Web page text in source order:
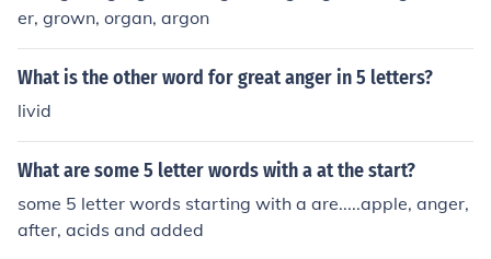
er, grown, organ, argon
What is the other word for great anger in 5 letters?
livid
What are some 5 letter words with a at the start?
some 5 letter words starting with a are.....apple, anger,
after, acids and added